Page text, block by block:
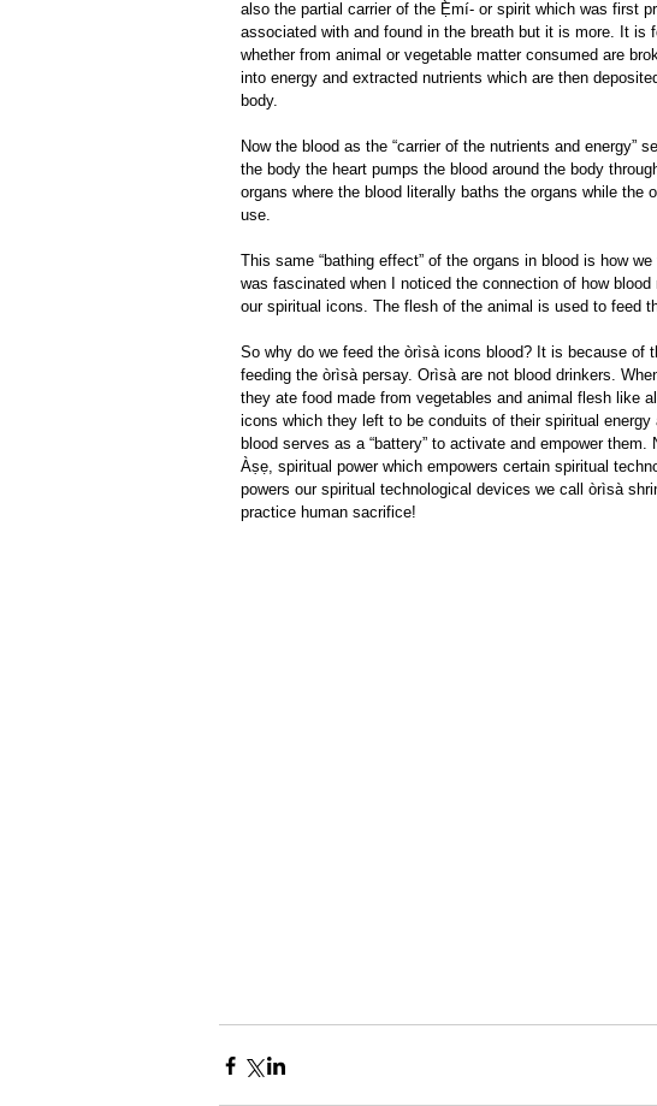
also the partial carrier of the Ẹ̀mí- or spirit which was first
associated with and found in the breath but it is more. It is
whether from animal or vegetable matter consumed are
into energy and extracted nutrients which are then
body.
Now the blood as the “carrier of the nutrients and energy”
the body the heart pumps the blood around the body
organs where the blood literally baths the organs while the
use.
This same “bathing effect” of the organs in blood is how
was fascinated when I noticed the connection of how blood
our spiritual icons. The flesh of the animal is used to feed
So why do we feed the òrìsà icons blood? It is because of
feeding the òrìsà persay. Orìsà are not blood drinkers.
they ate food made from vegetables and animal flesh like
icons which they left to be conduits of their spiritual
blood serves as a “battery” to activate and empower
Àṣẹ, spiritual power which empowers certain spiritual
powers our spiritual technological devices we call òrìsà
practice human sacrifice!